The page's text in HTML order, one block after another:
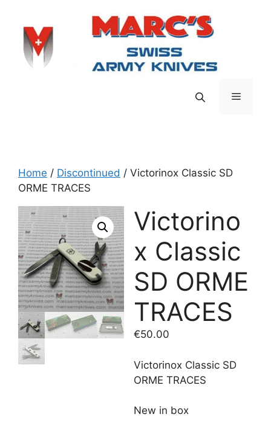
content
Menu
Home / Discontinued / Victorinox Classic SD
ORME TRACES
Victorino
x Classic
SD ORME
TRACES
€50.00
Victorinox Classic SD
ORME TRACES
New in box